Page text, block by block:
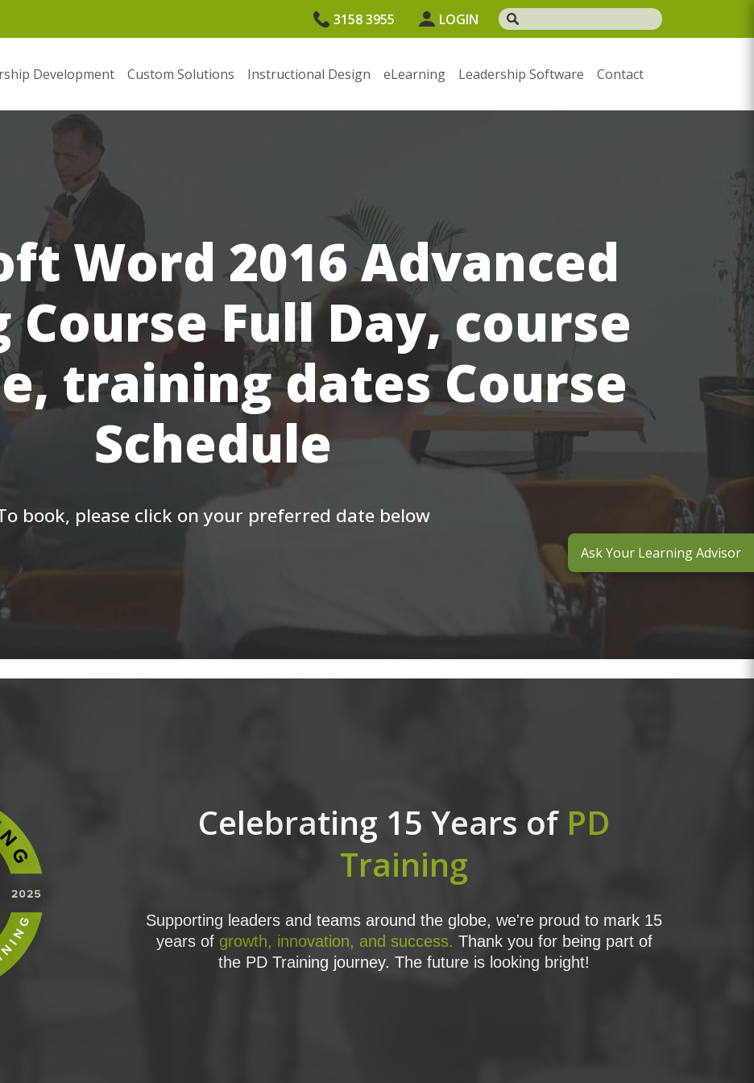
3158 3955 LOGIN
Development Custom Solutions Instructional Design eLearning Leadership Software Contact
Word 2016 Advanced
Full Day, course
training dates Course
Schedule
book, please click on your preferred date below
Celebrating 15 Years of PD
Training
Supporting leaders and teams around the globe, we're proud to mark 15
years of growth, innovation, and success. Thank you for being part of
the PD Training journey. The future is looking bright!
Ask Your Learning Advisor